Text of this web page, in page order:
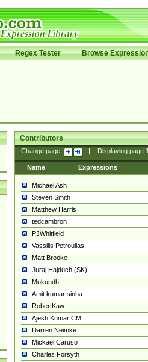
Regex Tester Browse
Contributors
Change page: Displaying page
Name Expressions
Michael Ash
Steven Smith
Matthew Harris
tedcambron
PJWhitfield
Vassilis Petroulias
Matt Brooke
Juraj Hajdúch (SK)
Mukundh
Amit kumar sinha
RobertKaw
Ajesh Kumar CM
Darren Neimke
Mickael Caruso
Charles Forsyth